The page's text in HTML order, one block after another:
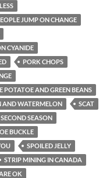
JUMP ON CHANGE
CYANIDE
PORK CHOPS
POTATOE AND GREEN BEANS
AND WATERMELON
SCAT
SECOND SEASON
BUCKLE
SPOILED JELLY
STRIP MINING IN CANADA
OK